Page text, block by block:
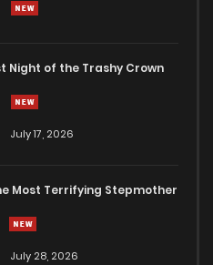
Night of the Trashy Crown
July 17, 2026
Most Terrifying Stepmother
July 28, 2026